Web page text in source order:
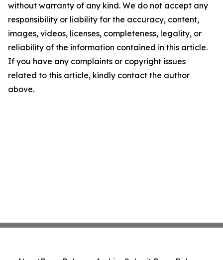
without warranty of any kind. We do not accept any
responsibility or liability for the accuracy, content,
images, videos, licenses, completeness, legality, or
reliability of the information contained in this article.
If you have any complaints or copyright issues
related to this article, kindly contact the author
above.